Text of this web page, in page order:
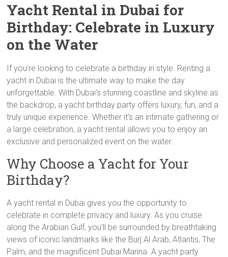
Yacht Rental in Dubai for
Birthday: Celebrate in Luxury
on the Water
If you’re looking to celebrate a birthday in style. Renting a
yacht in Dubai is the ultimate way to make the day
unforgettable. With Dubai’s stunning coastline and skyline as
the backdrop, a yacht birthday party offers luxury, fun, and a
truly unique experience. Whether it’s an intimate gathering or
a large celebration, a yacht rental allows you to enjoy an
exclusive and personalized event on the water.
Why Choose a Yacht for Your
Birthday?
A yacht rental in Dubai gives you the opportunity to
celebrate in complete privacy and luxury. As you cruise
along the Arabian Gulf, you’ll be surrounded by breathtaking
views of iconic landmarks like the Burj Al Arab, Atlantis, The
Palm, and the magnificent Dubai Marina. A yacht party